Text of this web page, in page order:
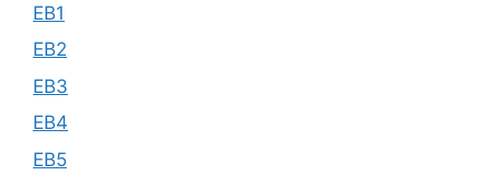
EB1
EB2
EB3
EB4
EB5